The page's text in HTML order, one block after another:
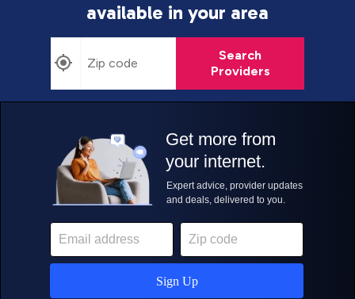
available in your area
Search
Providers